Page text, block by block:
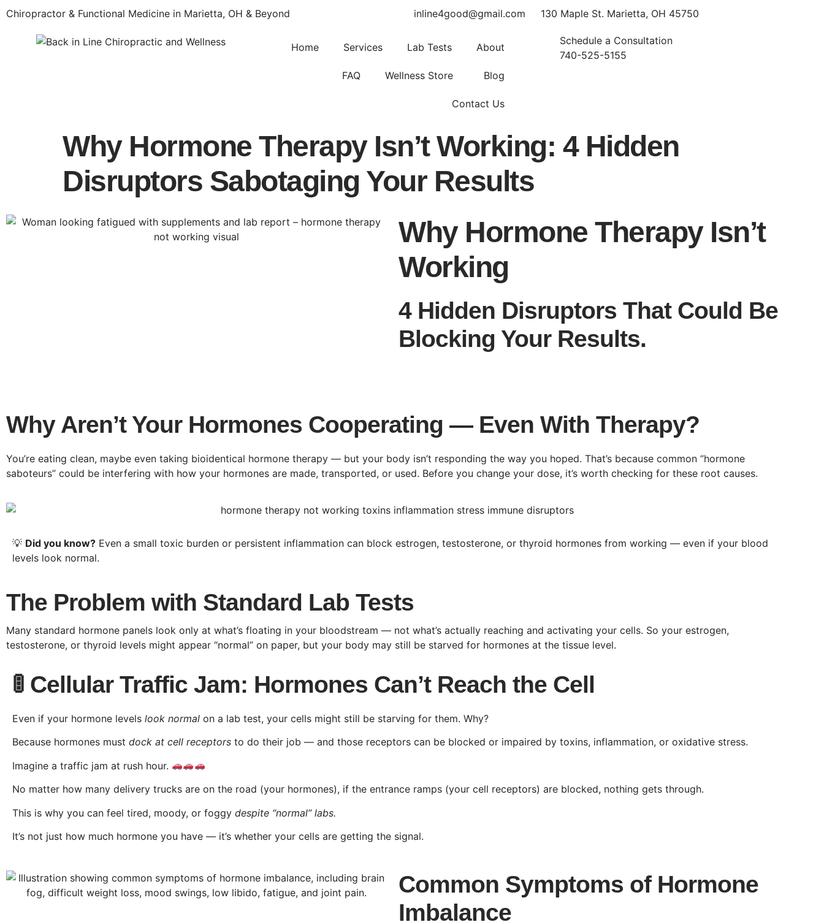
Chiropractor & Functional Medicine in Marietta, OH & Beyond inline4good@gmail.com 130 Maple St. Marietta, OH 45750
Home Services Lab Tests About
FAQ Wellness Store Blog
Contact Us
Schedule a Consultation
740-525-5155
Why Hormone Therapy Isn’t Working: 4 Hidden
Disruptors Sabotaging Your Results
Why Hormone Therapy Isn’t
Working
4 Hidden Disruptors That Could Be
Blocking Your Results.
Why Aren’t Your Hormones Cooperating — Even With Therapy?
You’re eating clean, maybe even taking bioidentical hormone therapy — but your body isn’t responding the way you hoped. That’s because common “hormone
saboteurs” could be interfering with how your hormones are made, transported, or used. Before you change your dose, it’s worth checking for these root causes.
💡 Did you know? Even a small toxic burden or persistent inflammation can block estrogen, testosterone, or thyroid hormones from working — even if your blood
levels look normal.
The Problem with Standard Lab Tests
Many standard hormone panels look only at what’s floating in your bloodstream — not what’s actually reaching and activating your cells. So your estrogen,
testosterone, or thyroid levels might appear “normal” on paper, but your body may still be starved for hormones at the tissue level.
🚦 Cellular Traffic Jam: Hormones Can’t Reach the Cell
Even if your hormone levels look normal on a lab test, your cells might still be starving for them. Why?
Because hormones must dock at cell receptors to do their job — and those receptors can be blocked or impaired by toxins, inflammation, or oxidative stress.
Imagine a traffic jam at rush hour.
No matter how many delivery trucks are on the road (your hormones), if the entrance ramps (your cell receptors) are blocked, nothing gets through.
This is why you can feel tired, moody, or foggy despite “normal” labs.
It’s not just how much hormone you have — it’s whether your cells are getting the signal.
Common Symptoms of Hormone
Imbalance